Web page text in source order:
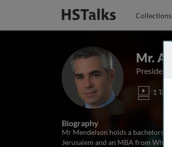
Collections
Mr.
President
1 Talk
Biography
Mr Mendelson holds a bachelors
Jerusalem and an MBA from